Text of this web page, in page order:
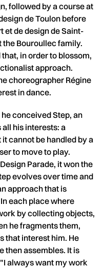
followed by a course at
de Toulon before
et de design de Saint-
the Bouroullec family.
in order to blossom,
approach.
choreographer Régine
in dance.
conceived Step, an
his interests: a
cannot be handled by a
to move to play.
Parade, it won the
evolves over time and
approach that is
each place where
by collecting objects,
he fragments them,
that interest him. He
then assembles. It is
always want my work